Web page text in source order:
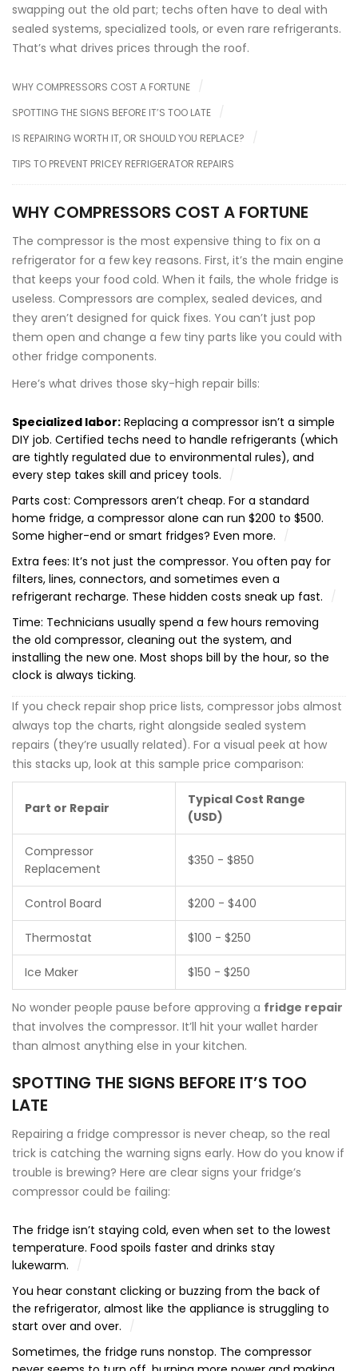
swapping out the old part; techs often have to deal with
sealed systems, specialized tools, or even rare refrigerants.
That’s what drives prices through the roof.
WHY COMPRESSORS COST A FORTUNE
SPOTTING THE SIGNS BEFORE IT’S TOO LATE
IS REPAIRING WORTH IT, OR SHOULD YOU REPLACE?
TIPS TO PREVENT PRICEY REFRIGERATOR REPAIRS
WHY COMPRESSORS COST A FORTUNE
The compressor is the most expensive thing to fix on a
refrigerator for a few key reasons. First, it’s the main engine
that keeps your food cold. When it fails, the whole fridge is
useless. Compressors are complex, sealed devices, and
they aren’t designed for quick fixes. You can’t just pop
them open and change a few tiny parts like you could with
other fridge components.
Here’s what drives those sky-high repair bills:
Specialized labor: Replacing a compressor isn’t a simple
DIY job. Certified techs need to handle refrigerants (which
are tightly regulated due to environmental rules), and
every step takes skill and pricey tools.
Parts cost: Compressors aren’t cheap. For a standard
home fridge, a compressor alone can run $200 to $500.
Some higher-end or smart fridges? Even more.
Extra fees: It’s not just the compressor. You often pay for
filters, lines, connectors, and sometimes even a
refrigerant recharge. These hidden costs sneak up fast.
Time: Technicians usually spend a few hours removing
the old compressor, cleaning out the system, and
installing the new one. Most shops bill by the hour, so the
clock is always ticking.
If you check repair shop price lists, compressor jobs almost
always top the charts, right alongside sealed system
repairs (they’re usually related). For a visual peek at how
this stacks up, look at this sample price comparison:
Part or Repair
Typical Cost Range
(USD)
Compressor
Replacement
$350 - $850
Control Board $200 - $400
Thermostat $100 - $250
Ice Maker $150 - $250
No wonder people pause before approving a fridge repair
that involves the compressor. It’ll hit your wallet harder
than almost anything else in your kitchen.
SPOTTING THE SIGNS BEFORE IT’S TOO
LATE
Repairing a fridge compressor is never cheap, so the real
trick is catching the warning signs early. How do you know if
trouble is brewing? Here are clear signs your fridge’s
compressor could be failing:
The fridge isn’t staying cold, even when set to the lowest
temperature. Food spoils faster and drinks stay
lukewarm.
You hear constant clicking or buzzing from the back of
the refrigerator, almost like the appliance is struggling to
start over and over.
Sometimes, the fridge runs nonstop. The compressor